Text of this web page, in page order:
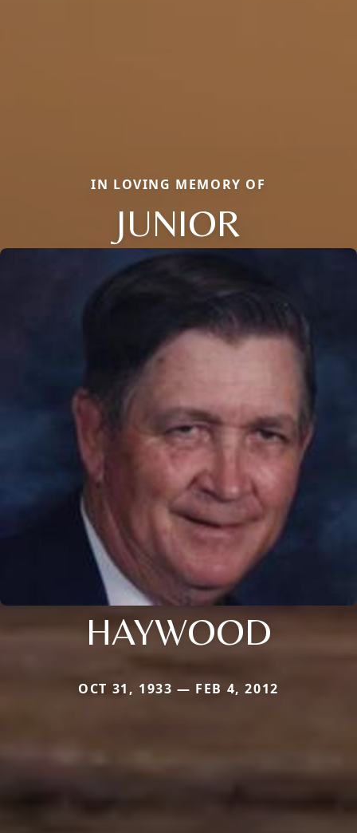
IN LOVING MEMORY OF
JUNIOR
HAYWOOD
OCT 31, 1933 — FEB 4, 2012